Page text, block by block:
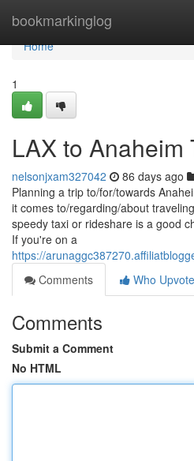
bookmarkinglog
Home
Home
1
LAX to Anaheim
nelsonjxam327042 86 days ago
Planning a trip to/for/towards
it comes to/regarding/about
speedy taxi or rideshare is a good
If you're on a
https://
Comments
Who
Comments
Submit a Comment
No HTML